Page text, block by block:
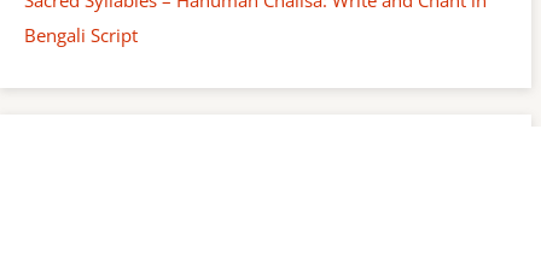
Bengali Script